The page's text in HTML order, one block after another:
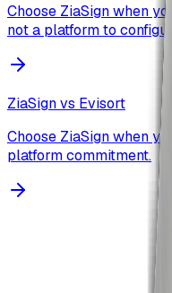
Choose ZiaSign when
not a platform to
ZiaSign vs Evisort
Choose ZiaSign when
platform commitment.